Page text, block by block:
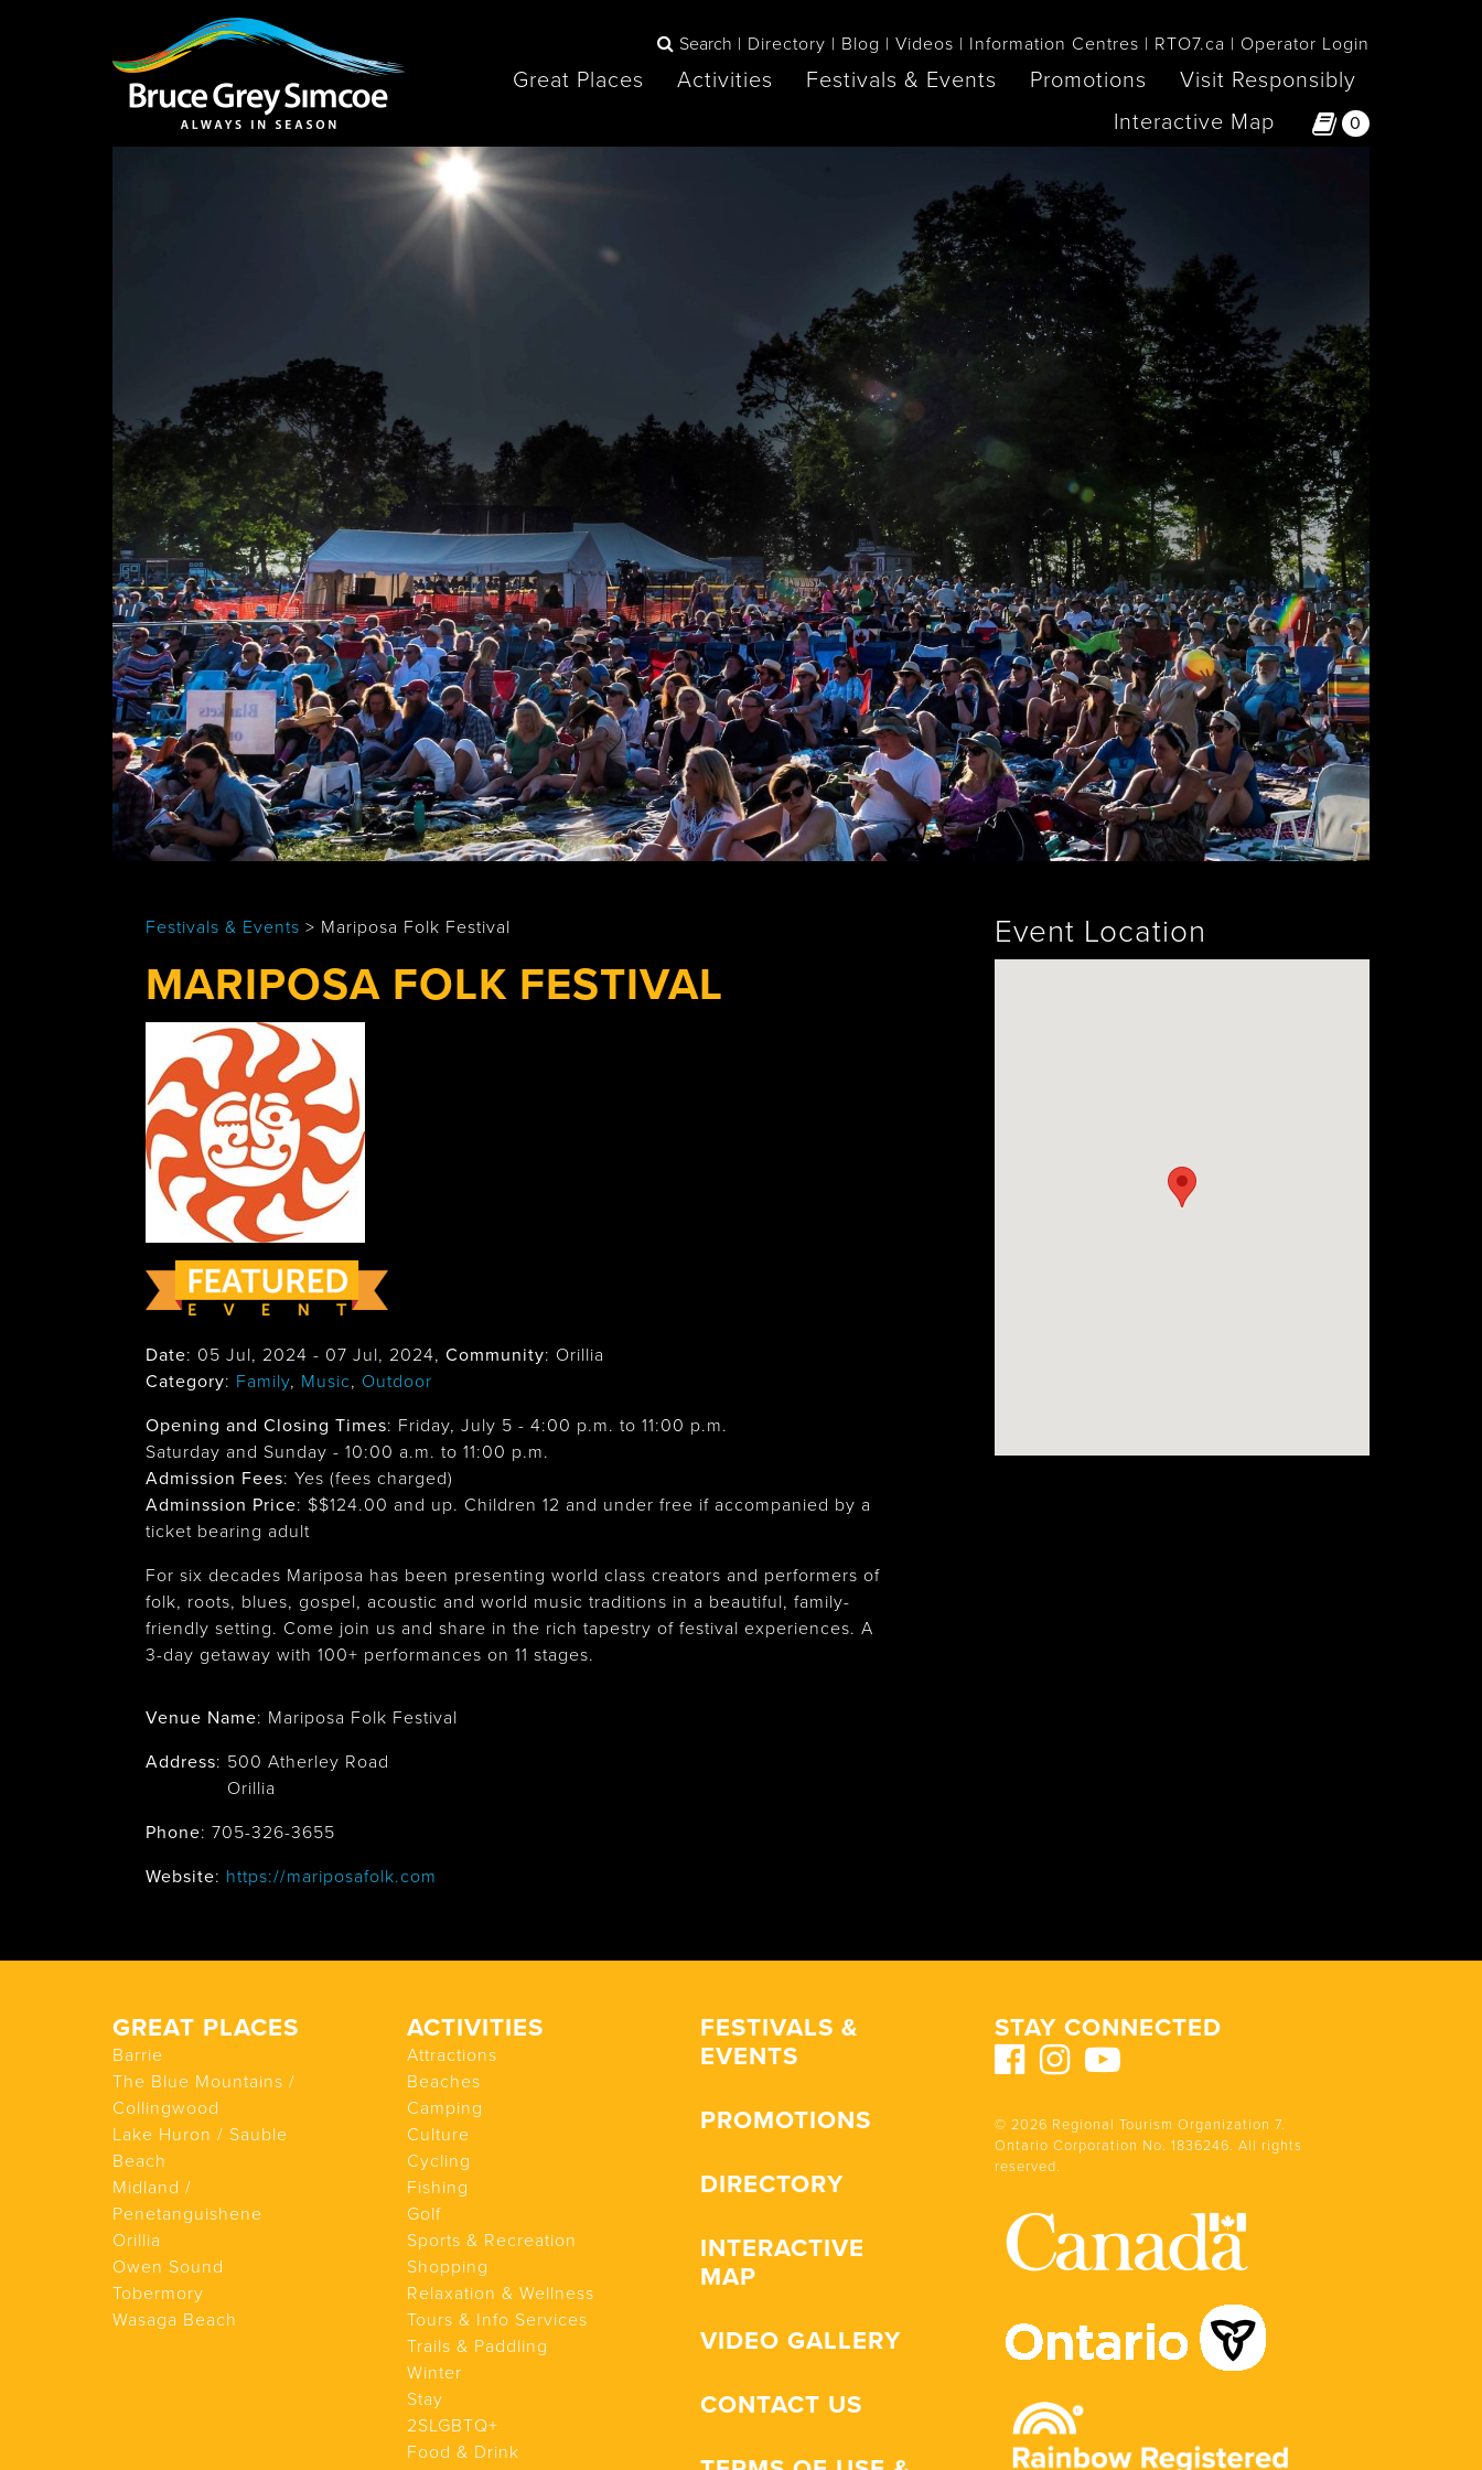
Bruce Grey Simcoe
Search Directory Blog Videos Information Centres RTO7.ca Operator Login
Great Places Activities Festivals & Events Promotions
Visit Responsibly
Interactive Map
0
Barrie
Collingwood
Sauble Beach
Penetanguishene
Owen Sound
Tobermory
Wasaga
Beach
INSPIRATION BOOK
You haven't added any items to your inspiration book
Festivals & Events > Mariposa Folk Festival
MARIPOSA FOLK FESTIVAL
Date: 05 Jul, 2024 - 07 Jul, 2024, Community: Orillia
Category: Family, Music, Outdoor
Opening and Closing Times: Friday, July 5 - 4:00 p.m. to 11:00 p.m.
Saturday and Sunday - 10:00 a.m. to 11:00 p.m.
Admission Fees: Yes (fees charged)
Adminssion Price: $$124.00 and up. Children 12 and under free if accompanied by a
ticket bearing adult
For six decades Mariposa has been presenting world class creators and performers of
folk, roots, blues, gospel, acoustic and world music traditions in a beautiful, family-
friendly setting. Come join us and share in the rich tapestry of festival experiences. A
3-day getaway with 100+ performances on 11 stages.
Venue Name: Mariposa Folk Festival
Address: 500 Atherley Road
Orillia
Phone: 705-326-3655
Website: https://mariposafolk.com
Event Location
STAY CONNECTED
© 2026 Regional Tourism Organization 7.
Ontario Corporation No. 1836246. All rights
reserved.
GREAT PLACES
Barrie
The Blue Mountains /
Collingwood
Lake Huron / Sauble
Beach
Midland /
Penetanguishene
Orillia
Owen Sound
Tobermory
Wasaga Beach
ACTIVITIES
Attractions
Beaches
Camping
Culture
Cycling
Fishing
Golf
Sports & Recreation
Shopping
Relaxation & Wellness
Tours & Info Services
Trails & Paddling
Winter
Stay
2SLGBTQ+
Food & Drink
FESTIVALS &
EVENTS
PROMOTIONS
DIRECTORY
INTERACTIVE
MAP
VIDEO GALLERY
CONTACT US